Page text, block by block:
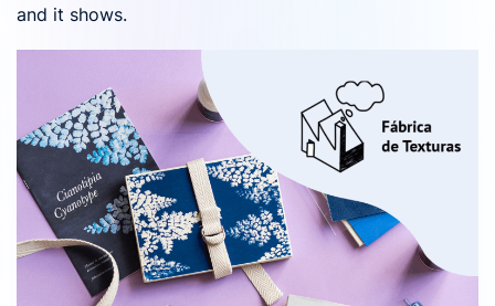
and it shows.